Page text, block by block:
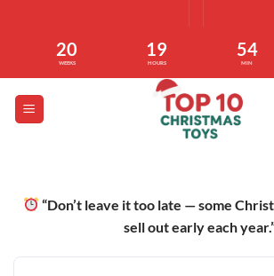
20
WEEKS
19
HOURS
54
MIN
“Don’t leave it too late — some
sell out early each